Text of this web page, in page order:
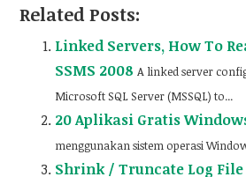
Related Posts:
Linked Servers, How To
SSMS 2008 A linked server
Microsoft SQL Server (MSSQL) to...
20 Aplikasi Gratis
menggunakan sistem operasi
Shrink / Truncate Log File